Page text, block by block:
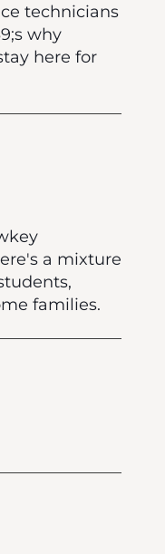
technicians
why
here for
a mixture
families.